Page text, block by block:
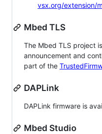
vsx.org/extension/
Mbed TLS
The Mbed TLS project
announcement and
part of the
DAPLink
DAPLink firmware is
Mbed Studio